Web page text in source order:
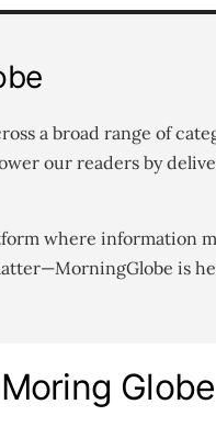
a broad range of
our readers by
where information
is
Globe